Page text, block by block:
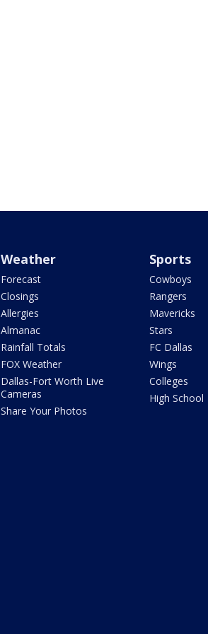
Weather
Forecast
Closings
Allergies
Almanac
Rainfall Totals
FOX Weather
Dallas-Fort Worth Live
Cameras
Share Your Photos
Sports
Cowboys
Rangers
Mavericks
Stars
FC Dallas
Wings
Colleges
High School